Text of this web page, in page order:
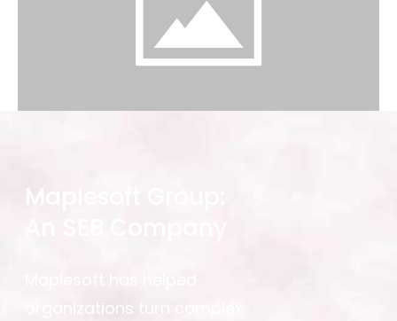
Maplesoft Group:
organizations turn complex